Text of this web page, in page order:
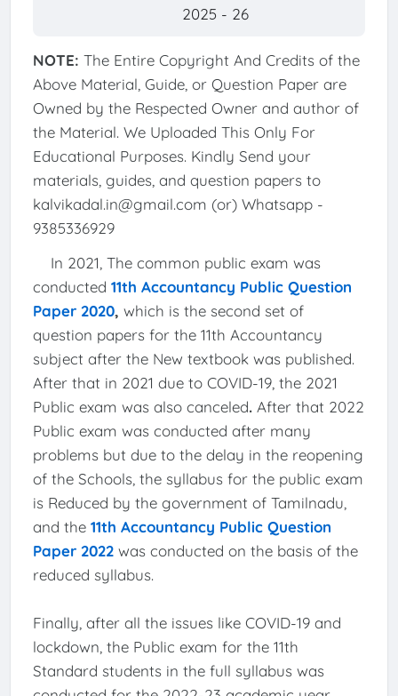
2025 - 26
NOTE: The Entire Copyright And Credits of the
Above Material, Guide, or Question Paper are
Owned by the Respected Owner and author of
the Material. We Uploaded This Only For
Educational Purposes. Kindly Send your
materials, guides, and question papers to
kalvikadal.in@gmail.com (or) Whatsapp -
9385336929
In 2021, The common public exam was
conducted 11th Accountancy Public Question
Paper 2020, which is the second set of
question papers for the 11th Accountancy
subject after the New textbook was published.
After that in 2021 due to COVID-19, the 2021
Public exam was also canceled. After that 2022
Public exam was conducted after many
problems but due to the delay in the reopening
of the Schools, the syllabus for the public exam
is Reduced by the government of Tamilnadu,
and the 11th Accountancy Public Question
Paper 2022was conducted on the basis of the
reduced syllabus.
Finally, after all the issues like COVID-19 and
lockdown, the Public exam for the 11th
Standard students in the full syllabus was